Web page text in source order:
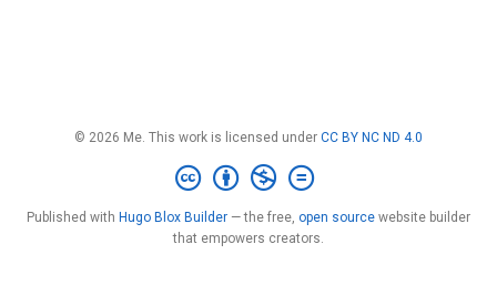
© 2026 Me. This work is licensed under CC BY NC ND 4.0
Published with Hugo Blox Builder — the free, open source website builder
that empowers creators.